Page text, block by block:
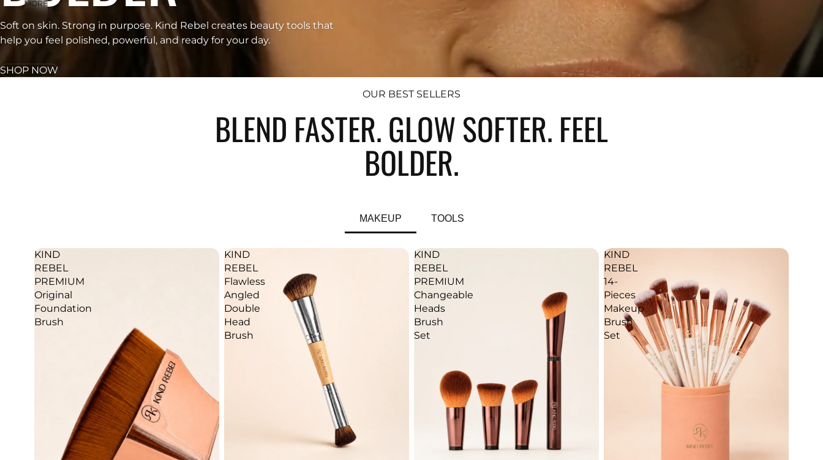
MORE
Soft on skin. Strong in purpose. Kind Rebel creates beauty tools that
help you feel polished, powerful, and ready for your day.
SHOP NOW
OUR BEST SELLERS
BLEND FASTER. GLOW SOFTER. FEEL
BOLDER.
MAKEUP TOOLS
KIND
REBEL
PREMIUM
Original
Foundation
Brush
KIND
REBEL
Flawless
Angled
Double
Head
Brush
KIND
REBEL
PREMIUM
Changeable
Heads
Brush
Set
KIND
REBEL
14-
Pieces
Makeup
Brush
Set